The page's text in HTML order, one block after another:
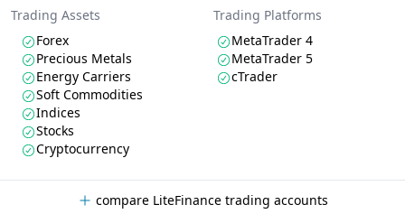
Trading Assets
Forex
Precious Metals
Energy Carriers
Soft Commodities
Indices
Stocks
Cryptocurrency
Trading Platforms
MetaTrader 4
MetaTrader 5
cTrader
compare LiteFinance trading accounts